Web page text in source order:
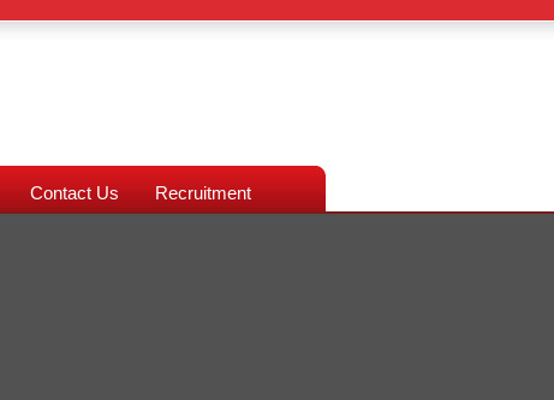
Contact Us Recruitment